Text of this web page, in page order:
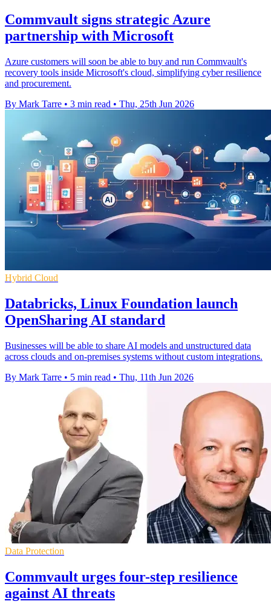
Commvault signs strategic Azure
partnership with Microsoft
Azure customers will soon be able to buy and run Commvault's
recovery tools inside Microsoft's cloud, simplifying cyber resilience
and procurement.
By Mark Tarre • 3 min read • Thu, 25th Jun 2026
Hybrid Cloud
Databricks, Linux Foundation launch
OpenSharing AI standard
Businesses will be able to share AI models and unstructured data
across clouds and on-premises systems without custom integrations.
By Mark Tarre • 5 min read • Thu, 11th Jun 2026
Data Protection
Commvault urges four-step resilience
against AI threats